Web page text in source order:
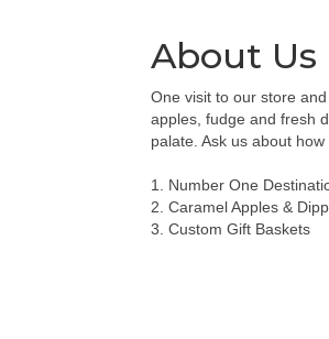
About Us
One visit to our store
apples, fudge and fresh
palate. Ask us about
1. Number One
2. Caramel Apples &
3. Custom Gift Baskets